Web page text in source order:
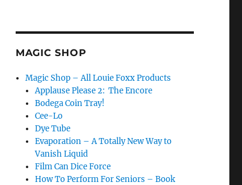
MAGIC SHOP
Magic Shop – All Louie Foxx Products
Applause Please 2: The Encore
Bodega Coin Tray!
Cee-Lo
Dye Tube
Evaporation – A Totally New Way to
Vanish Liquid
Film Can Dice Force
How To Perform For Seniors – Book